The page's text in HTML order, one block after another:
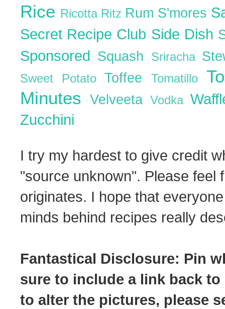
Rice Ricotta Ritz Rum S'mores
Secret Recipe Club Side Dish
Sponsored Squash Sriracha
Sweet Potato ToffeeTomatillo
MinutesVelveetaVodka
Zucchini
I try my hardest to give credit
"source unknown". Please feel
originates. I hope that
minds behind recipes really
Fantastical Disclosure: Pin
sure to include a link back
to alter the pictures, please